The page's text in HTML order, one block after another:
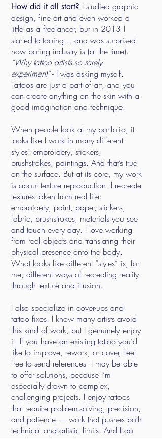
How did it all start? I studied graphic
design, fine art and even worked a
little as a freelancer, but in 2013 I
started tattooing… and was surprised
how boring industry is (at the time).
“Why tattoo artists so rarely
experiment”- I was asking myself.
Tattoos are just a part of art, and you
can create anything on the skin with a
good imagination and technique.
When people look at my portfolio, it
looks like I work in many different
styles: embroidery, stickers,
brushstrokes, paintings. And that’s true
on the surface. But at its core, my work
is about texture reproduction. I recreate
textures taken from real life:
embroidery, paint, paper, stickers,
fabric, brushstrokes, materials you see
and touch every day. I love working
from real objects and translating their
physical presence onto the body.
What looks like different “styles” is, for
me, different ways of recreating reality
through texture and illusion.
I also specialize in cover-ups and
tattoo fixes. I know many artists avoid
this kind of work, but I genuinely enjoy
it. If you have an existing tattoo you’d
like to improve, rework, or cover, feel
free to send references I may be able
to offer solutions, because I’m
especially drawn to complex,
challenging projects. I enjoy tattoos
that require problem-solving, precision,
and patience — work that pushes both
technical and artistic limits. And I do